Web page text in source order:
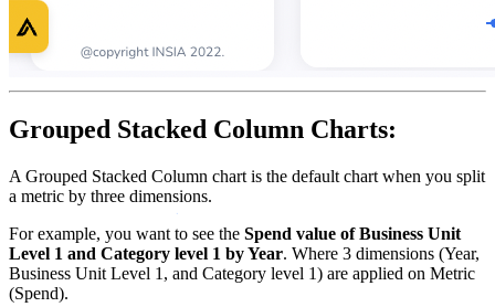
Grouped Stacked Column Charts:
A Grouped Stacked Column chart is the default chart when you split
a metric by three dimensions.
For example, you want to see the Spend value of Business Unit
Level 1 and Category level 1 by Year. Where 3 dimensions (Year,
Business Unit Level 1, and Category level 1) are applied on Metric
(Spend).